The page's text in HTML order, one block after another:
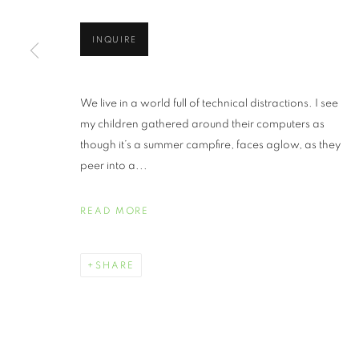
INQUIRE
We live in a world full of technical distractions. I see
my children gathered around their computers as
though it’s a summer campfire, faces aglow, as they
peer into a...
READ MORE
SHARE